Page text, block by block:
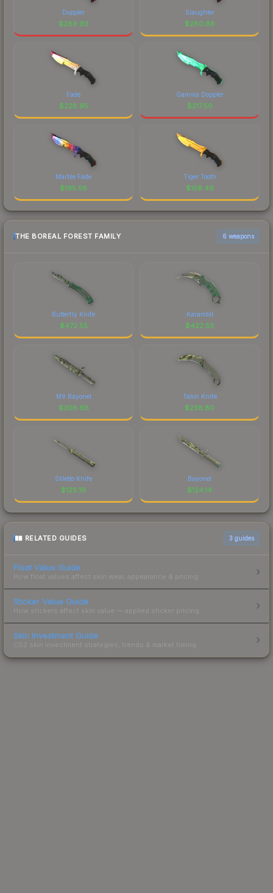
Doppler
$289.93
Slaughter
$280.88
Fade
$228.95
Gamma Doppler
$217.50
Marble Fade
$195.58
Tiger Tooth
$158.49
THE BOREAL FOREST FAMILY 6 weapons
Butterfly Knife
$472.55
Karambit
$422.53
M9 Bayonet
$308.68
Talon Knife
$238.80
Stiletto Knife
$128.19
Bayonet
$124.14
RELATED GUIDES 3 guides
Float Value Guide
How float values affect skin wear, appearance & pricing.
Sticker Value Guide
How stickers affect skin value — applied sticker pricing.
Skin Investment Guide
CS2 skin investment strategies, trends & market timing.